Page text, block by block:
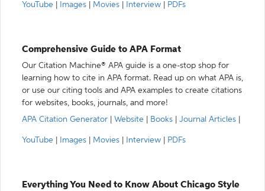
YouTube Images Movies Interview PDFs
Comprehensive Guide to APA Format
Our Citation Machine® APA guide is a one-stop shop for
learning how to cite in APA format. Read up on what APA is,
or use our citing tools and APA examples to create citations
for websites, books, journals, and more!
APA Citation Generator
Website Books Journal Articles
YouTube Images Movies Interview PDFs
Everything You Need to Know About Chicago Style